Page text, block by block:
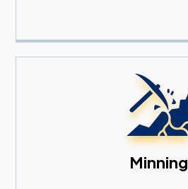
Minning